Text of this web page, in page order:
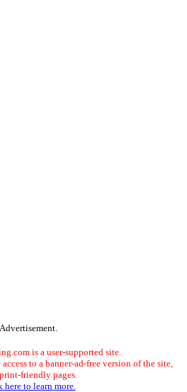
Advertisement.
is a user-supported site.
to a banner-ad-free version of the site,
friendly pages.
here to learn more.